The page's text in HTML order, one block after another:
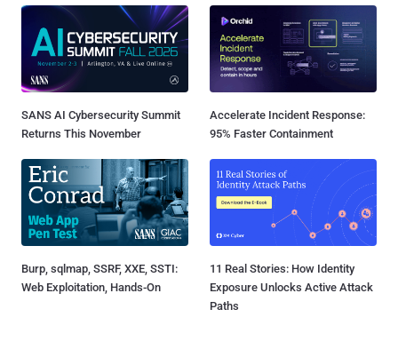
SANS AI Cybersecurity Summit
Returns This November
Accelerate Incident Response:
95% Faster Containment
Burp, sqlmap, SSRF, XXE, SSTI:
Web Exploitation, Hands-On
11 Real Stories: How Identity
Exposure Unlocks Active Attack
Paths